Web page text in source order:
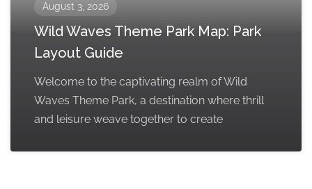
August 3, 2026
Wild Waves Theme Park Map: Park
Layout Guide
Welcome to the captivating realm of Wild
Waves Theme Park, a destination where thrill
and leisure weave together to create